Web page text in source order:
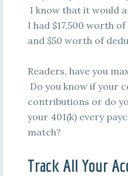
I know that it would
I had $17,500 worth
and $50 worth of
Readers, have you
Do you know if your
contributions or do
your 401(k) every
match?
Track All Your